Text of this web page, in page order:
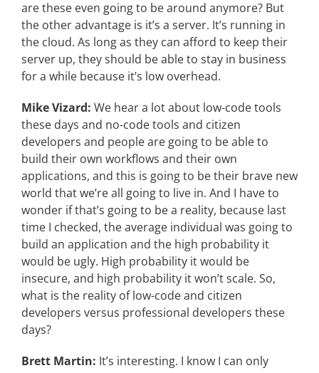
are these even going to be around anymore? But
the other advantage is it’s a server. It’s running in
the cloud. As long as they can afford to keep their
server up, they should be able to stay in business
for a while because it’s low overhead.
Mike Vizard: We hear a lot about low-code tools
these days and no-code tools and citizen
developers and people are going to be able to
build their own workflows and their own
applications, and this is going to be their brave new
world that we’re all going to live in. And I have to
wonder if that’s going to be a reality, because last
time I checked, the average individual was going to
build an application and the high probability it
would be ugly. High probability it would be
insecure, and high probability it won’t scale. So,
what is the reality of low-code and citizen
developers versus professional developers these
days?
Brett Martin: It’s interesting. I know I can only